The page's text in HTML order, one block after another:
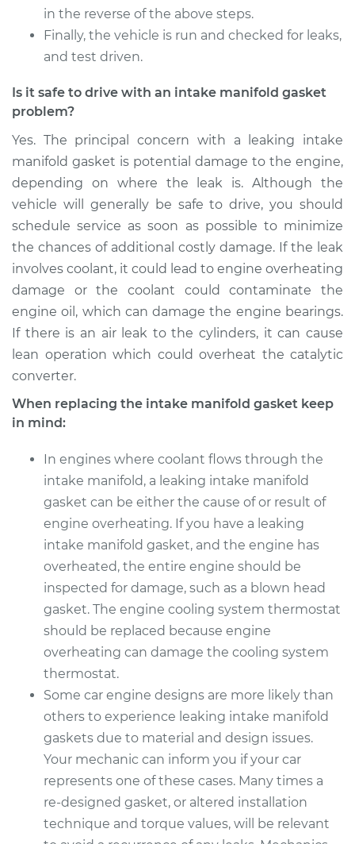
in the reverse of the above steps.
Finally, the vehicle is run and checked for leaks,
and test driven.
Is it safe to drive with an intake manifold gasket
problem?
Yes. The principal concern with a leaking intake
manifold gasket is potential damage to the engine,
depending on where the leak is. Although the
vehicle will generally be safe to drive, you should
schedule service as soon as possible to minimize
the chances of additional costly damage. If the leak
involves coolant, it could lead to engine overheating
damage or the coolant could contaminate the
engine oil, which can damage the engine bearings.
If there is an air leak to the cylinders, it can cause
lean operation which could overheat the catalytic
converter.
When replacing the intake manifold gasket keep
in mind:
In engines where coolant flows through the
intake manifold, a leaking intake manifold
gasket can be either the cause of or result of
engine overheating. If you have a leaking
intake manifold gasket, and the engine has
overheated, the entire engine should be
inspected for damage, such as a blown head
gasket. The engine cooling system thermostat
should be replaced because engine
overheating can damage the cooling system
thermostat.
Some car engine designs are more likely than
others to experience leaking intake manifold
gaskets due to material and design issues.
Your mechanic can inform you if your car
represents one of these cases. Many times a
re-designed gasket, or altered installation
technique and torque values, will be relevant